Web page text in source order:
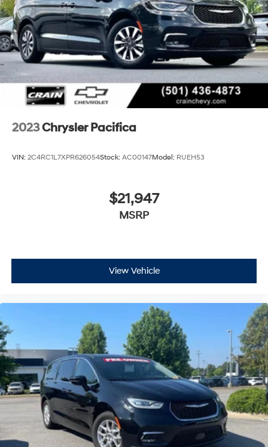
2023Chrysler Pacifica
VIN: 2C4RC1L7XPR626054Stock: AC00147Model: RUEH53
$21,947
MSRP
View Vehicle